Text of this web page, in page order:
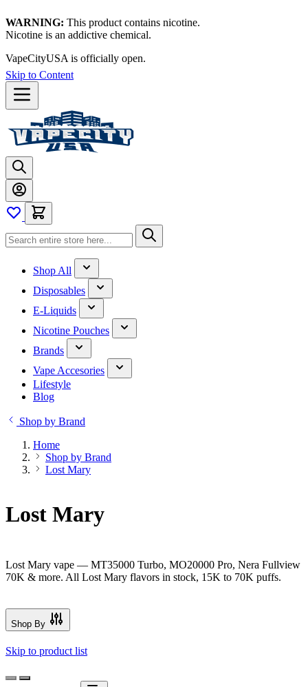
WARNING: This product contains nicotine.
Nicotine is an addictive chemical.
VapeCityUSA is officially open.
Skip to Content
Shop All
Disposables
E-Liquids
Nicotine Pouches
Brands
Vape Accesories
Lifestyle
Blog
Shop by Brand
Home
Shop by Brand
Lost Mary
Lost Mary
Lost Mary vape — MT35000 Turbo, MO20000 Pro, Nera Fullview
70K & more. All Lost Mary flavors in stock, 15K to 70K puffs.
Shop By
Skip to product list